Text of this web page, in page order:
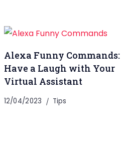
Alexa Funny Commands:
Have a Laugh with Your
Virtual Assistant
12/04/2023 Tips